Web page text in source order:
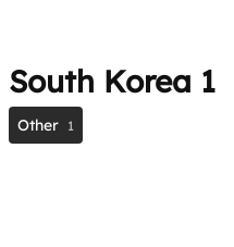
South Korea 1
Other 1